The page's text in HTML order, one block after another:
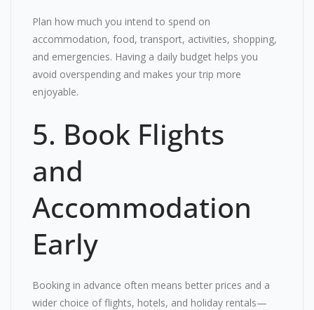
Plan how much you intend to spend on
accommodation, food, transport, activities, shopping,
and emergencies. Having a daily budget helps you
avoid overspending and makes your trip more
enjoyable.
5. Book Flights
and
Accommodation
Early
Booking in advance often means better prices and a
wider choice of flights, hotels, and holiday rentals—